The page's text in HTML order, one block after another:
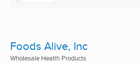
Foods Alive, Inc
Wholesale Health Products